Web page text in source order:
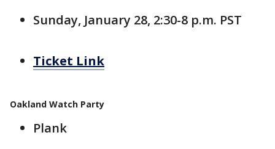
Sunday, January 28, 2:30-8 p.m. PST
Ticket Link
Oakland Watch Party
Plank